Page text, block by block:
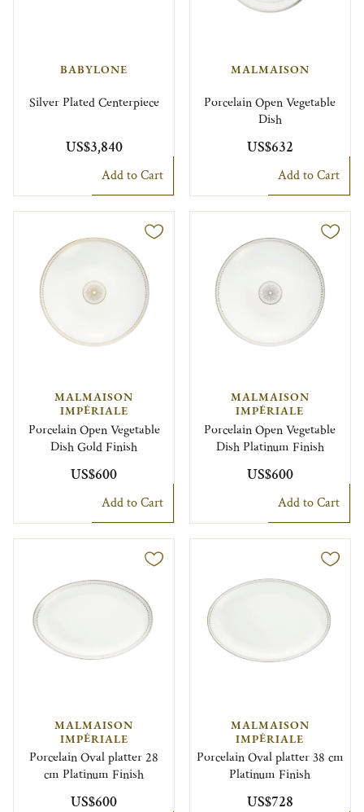
BABYLONE
Silver Plated Centerpiece
US$3,840
Add to Cart
MALMAISON
Porcelain Open Vegetable
Dish
US$632
Add to Cart
MALMAISON
IMPÉRIALE
Porcelain Open Vegetable
Dish Gold Finish
US$600
Add to Cart
MALMAISON
IMPÉRIALE
Porcelain Open Vegetable
Dish Platinum Finish
US$600
Add to Cart
MALMAISON
IMPÉRIALE
Porcelain Oval platter 28
cm Platinum Finish
US$600
MALMAISON
IMPÉRIALE
Porcelain Oval platter 38 cm
Platinum Finish
US$728